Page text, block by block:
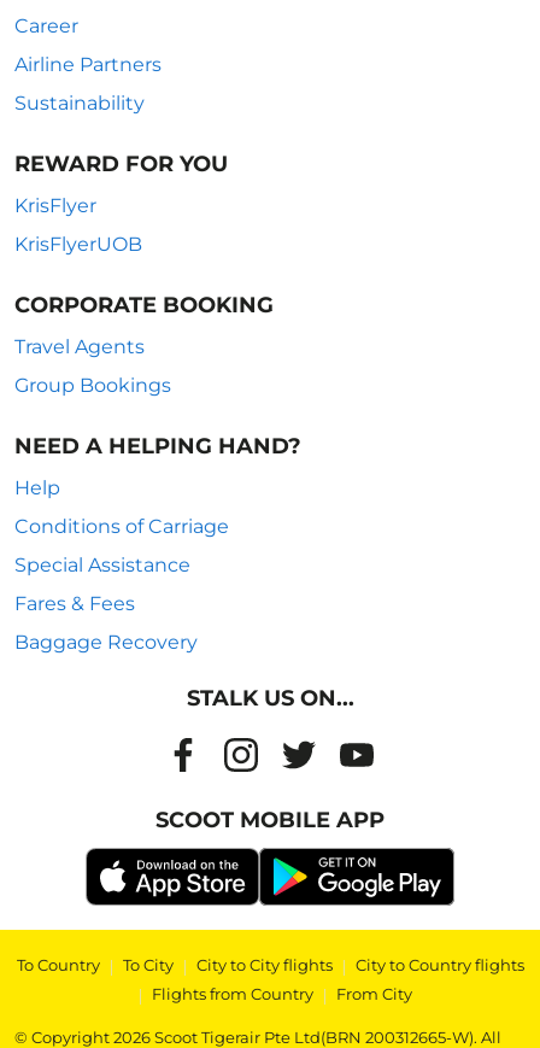
Career
Airline Partners
Sustainability
REWARD FOR YOU
KrisFlyer
KrisFlyerUOB
CORPORATE BOOKING
Travel Agents
Group Bookings
NEED A HELPING HAND?
Help
Conditions of Carriage
Special Assistance
Fares & Fees
Baggage Recovery
STALK US ON...
SCOOT MOBILE APP
To Country | To City | City to City flights | City to Country flights
| Flights from Country | From City
© Copyright 2026 Scoot Tigerair Pte Ltd(BRN 200312665-W). All